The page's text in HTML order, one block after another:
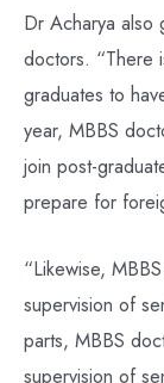
Dr Acharya also
doctors. “There
graduates to
year, MBBS
join post-
prepare for
“Likewise,
supervision of
parts, MBBS
supervision of